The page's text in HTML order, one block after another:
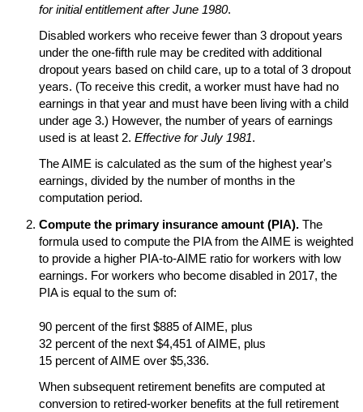
for initial entitlement after June 1980.
Disabled workers who receive fewer than 3 dropout years
under the one-fifthrule may be credited with additional
dropout years based on child care, up to a total of 3 dropout
years. (To receive this credit, a worker must have had no
earnings in that year and must have been living with a child
under age 3.) However, the number of years of earnings
used is at least 2. Effective for July 1981.
TheAIME is calculated as the sum of the highest year's
earnings, divided by the number of months in the
computation period.
Compute the primary insurance amount (PIA).The
formula used to compute the PIAfrom theAIME is weighted
to provide a higher PIA-to-AIME ratio for workers with low
earnings. For workers who become disabled in 2017, the
PIAis equal to the sum of:
90 percent of the first $885 ofAIME, plus
32 percent of the next $4,451 ofAIME, plus
15 percent ofAIME over $5,336.
When subsequent retirement benefits are computed at
conversion to retired-worker benefits at the full retirement